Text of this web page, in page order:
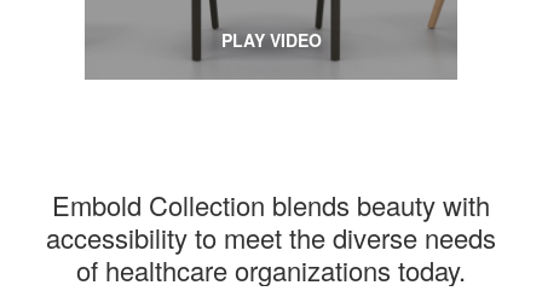
PLAY VIDEO
Embold Collection blends beauty with
accessibility to meet the diverse needs
of healthcare organizations today.